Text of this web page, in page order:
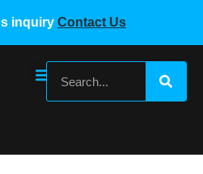
inquiry Contact Us